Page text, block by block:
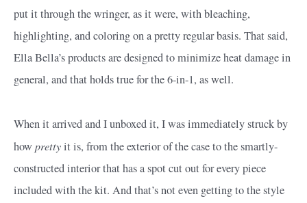
put it through the wringer, as it were, with bleaching,
highlighting, and coloring on a pretty regular basis. That said,
Ella Bella’s products are designed to minimize heat damage in
general, and that holds true for the 6-in-1, as well.
When it arrived and I unboxed it, I was immediately struck by
howprettyit is, from the exterior of the case to the smartly-
constructed interior that has a spot cut out for every piece
included with the kit. And that’s not even getting to the style